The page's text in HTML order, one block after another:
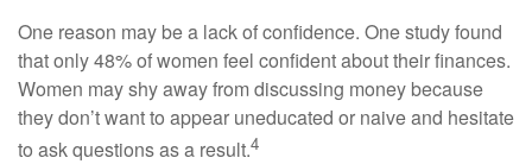
One reason may be a lack of confidence. One study found
that only 48% of women feel confident about their finances.
Women may shy away from discussing money because
they don’t want to appear uneducated or naive and hesitate
to ask questions as a result.4